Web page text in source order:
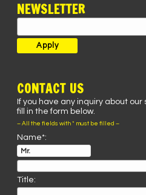
NEWSLETTER
CONTACT US
If you have any inquiry about
fill in the form below.
– All the fields with * must be filled –
Name*:
Title: